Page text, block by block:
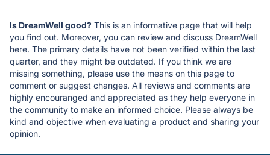
Is DreamWell good? This is an informative page that will help
you find out. Moreover, you can review and discuss DreamWell
here. The primary details have not been verified within the last
quarter, and they might be outdated. If you think we are
missing something, please use the means on this page to
comment or suggest changes. All reviews and comments are
highly encouranged and appreciated as they help everyone in
the community to make an informed choice. Please always be
kind and objective when evaluating a product and sharing your
opinion.